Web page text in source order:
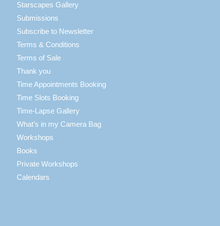
Starscapes Gallery
Submissions
Subscribe to Newsletter
Terms & Conditions
Terms of Sale
Thank you
Time Appointments Booking
Time Slots Booking
Time-Lapse Gallery
What’s in my Camera Bag
Workshops
Books
Private Workshops
Calendars